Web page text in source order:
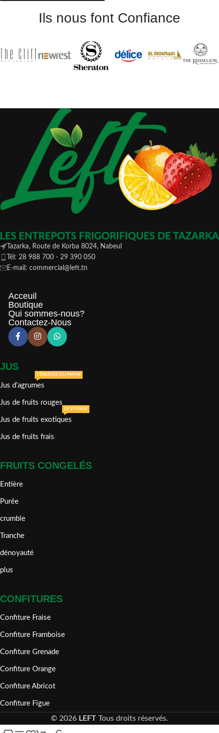
Ils nous font Confiance
Tazarka, Route de Korba 8024, Nabeul
Tél: 28 988 700 - 29 390 050
E-mail: commercial@left.tn
Acceuil
Boutique
Qui sommes-nous?
Contactez-Nous
JUS
Jus d’agrumes
L'ÉNERGIE DU MATIN
Jus de fruits rouges
Jus de fruits exotiques
LE VOYAGE
Jus de fruits frais
FRUITS CONGELÉS
Entière
Purée
crumble
Tranche
dénoyauté
plus
CONFITURES
Confiture Fraise
Confiture Framboise
Confiture Grenade
Confiture Orange
Confiture Abricot
Confiture Figue
© 2026 LEFT Tous droits réservés.